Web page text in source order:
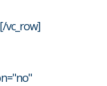
vc_row]